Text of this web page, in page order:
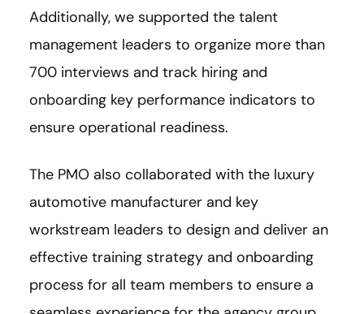
Additionally, we supported the talent
management leaders to organize more than
700 interviews and track hiring and
onboarding key performance indicators to
ensure operational readiness.
The PMO also collaborated with the luxury
automotive manufacturer and key
workstream leaders to design and deliver an
effective training strategy and onboarding
process for all team members to ensure a